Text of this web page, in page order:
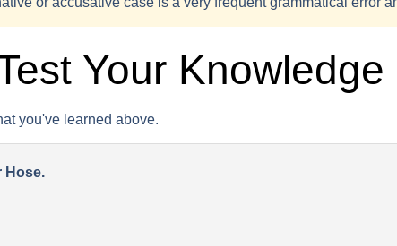
Your Knowledge
you've learned above.
Hose.